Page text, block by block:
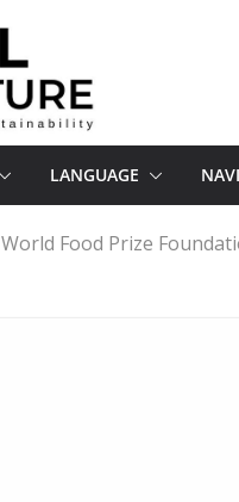
LANGUAGE
World Food Prize